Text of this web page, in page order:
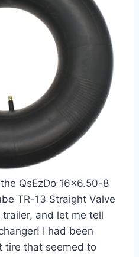
QsEzDo 16×6.50-8
TR-13 Straight Valve
and let me tell
I had been
tire that seemed to